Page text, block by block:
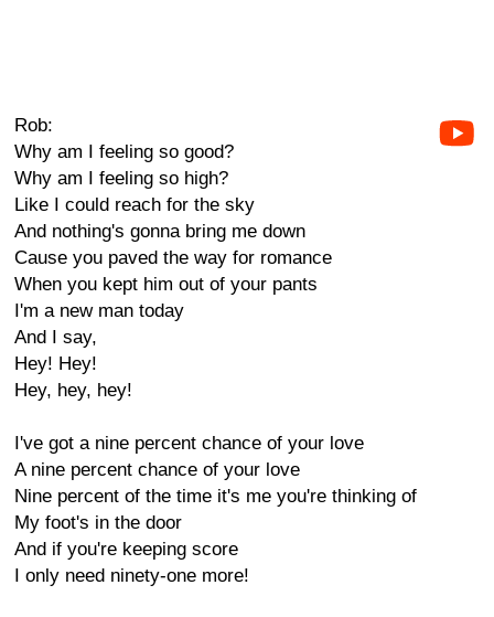
Rob:
Why am I feeling so good?
Why am I feeling so high?
Like I could reach for the sky
And nothing's gonna bring me down
Cause you paved the way for romance
When you kept him out of your pants
I'm a new man today
And I say,
Hey! Hey!
Hey, hey, hey!
I've got a nine percent chance of your love
A nine percent chance of your love
Nine percent of the time it's me you're thinking of
My foot's in the door
And if you're keeping score
I only need ninety-one more!